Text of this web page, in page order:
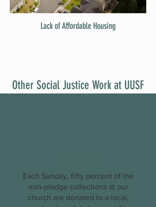
Lack of Affordable Housing
Other Social Justice Work at UUSF
Each Sunday, fifty percent of the
non-pledge collections at our
church are donated to a local,